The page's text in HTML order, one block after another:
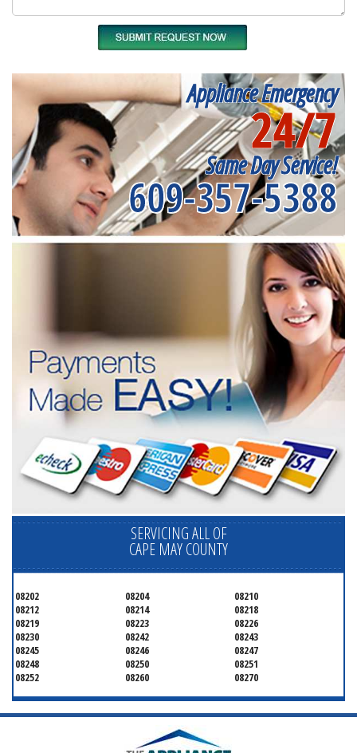
Appliance Emergency
24/7
Same Day Service!
609-357-5388
SERVICING ALL OF
CAPE MAY COUNTY
08202 08204
08210
08212
08214
08218
08219
08223
08226
08230
08242
08243
08245
08246
08247
08248
08250
08251
08252
08260 08270